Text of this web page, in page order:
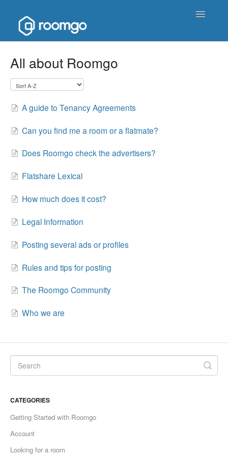
Toggle
All about Roomgo
A guide to Tenancy Agreements
Can you find me a room or a flatmate?
Does Roomgo check the advertisers?
Flatshare Lexical
How much does it cost?
Legal Information
Posting several ads or profiles
Rules and tips for posting
The Roomgo Community
Who we are
CATEGORIES
Getting Started with Roomgo
Account
Looking for a room